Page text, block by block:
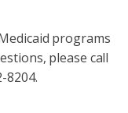
programs
please call
8204.